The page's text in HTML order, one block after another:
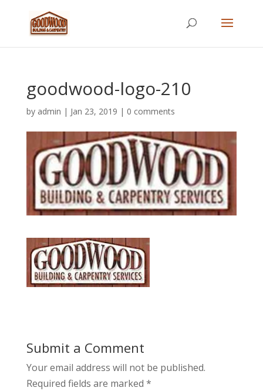
goodwood-logo-210
by admin | Jan 23, 2019 | 0 comments
Submit a Comment
Your email address will not be published.
Required fields are marked *